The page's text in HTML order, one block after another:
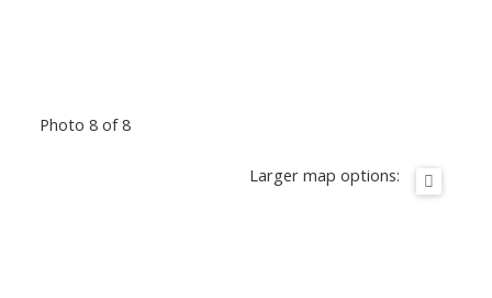
Photo 8 of 8
Larger map options: